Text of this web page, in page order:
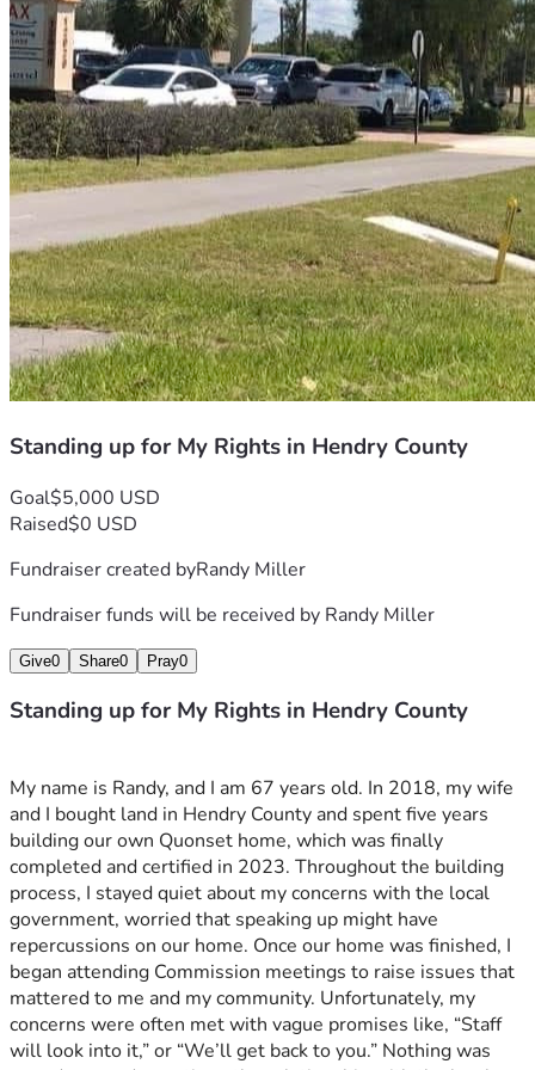
Standing up for My Rights in Hendry County
Goal$5,000 USD
Raised$0 USD
Fundraiser created byRandy Miller
Fundraiser funds will be received by Randy Miller
Give0 Share0 Pray0
Standing up for My Rights in Hendry County
My name is Randy, and I am 67 years old. In 2018, my wife
and I bought land in Hendry County and spent five years
building our own Quonset home, which was finally
completed and certified in 2023. Throughout the building
process, I stayed quiet about my concerns with the local
government, worried that speaking up might have
repercussions on our home. Once our home was finished, I
began attending Commission meetings to raise issues that
mattered to me and my community. Unfortunately, my
concerns were often met with vague promises like, “Staff
will look into it,” or “We’ll get back to you.” Nothing was